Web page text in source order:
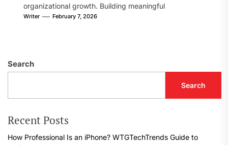
organizational growth. Building meaningful
connections, sharing...
Writer February 7, 2026
Search
Search
Recent Posts
How Professional Is an iPhone? WTGTechTrends Guide to